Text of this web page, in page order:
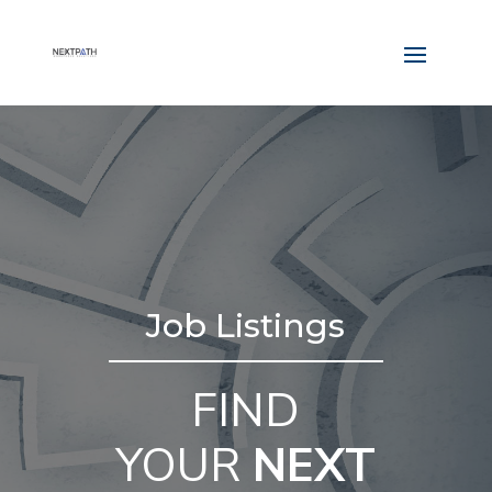
Job Listings
FIND
YOUR NEXT